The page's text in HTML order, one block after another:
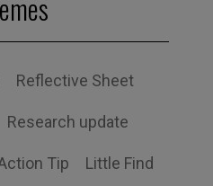
Reflective Sheet
Research update
Tip Little Find